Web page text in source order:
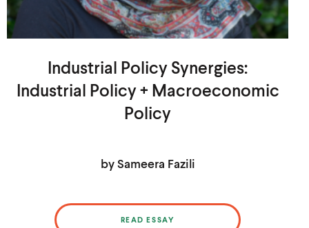
Industrial Policy Synergies:
Industrial Policy + Macroeconomic
Policy
by Sameera Fazili
READ ESSAY